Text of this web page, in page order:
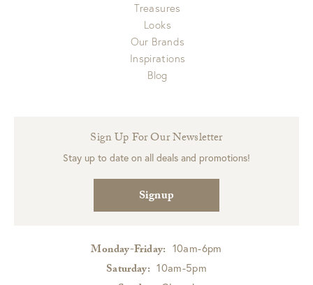
Treasures
Looks
Our Brands
Inspirations
Blog
Sign Up For Our Newsletter
Stay up to date on all deals and promotions!
Signup
Monday-Friday: 10am-6pm
Saturday: 10am-5pm